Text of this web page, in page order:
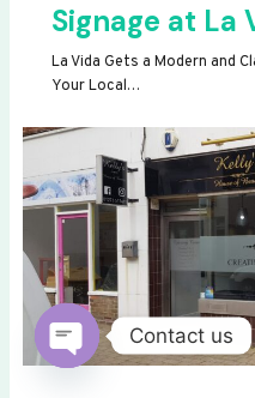
Signage at La
La Vida Gets a Modern and
Your Local…
Contact us